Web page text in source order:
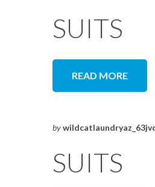
SUITS
READ MORE
by
SUITS